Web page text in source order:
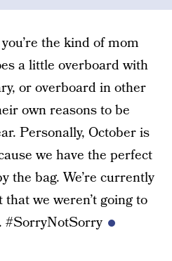
the kind of mom
a little overboard with
or overboard in other
own reasons to be
Personally, October is
we have the perfect
the bag. We’re currently
we weren’t going to
#SorryNotSorry